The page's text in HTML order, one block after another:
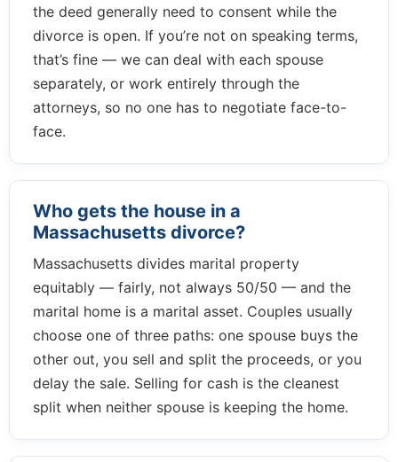
the deed generally need to consent while the
divorce is open. If you’re not on speaking terms,
that’s fine — we can deal with each spouse
separately, or work entirely through the
attorneys, so no one has to negotiate face-to-
face.
Who gets the house in a
Massachusetts divorce?
Massachusetts divides marital property
equitably — fairly, not always 50/50 — and the
marital home is a marital asset. Couples usually
choose one of three paths: one spouse buys the
other out, you sell and split the proceeds, or you
delay the sale. Selling for cash is the cleanest
split when neither spouse is keeping the home.